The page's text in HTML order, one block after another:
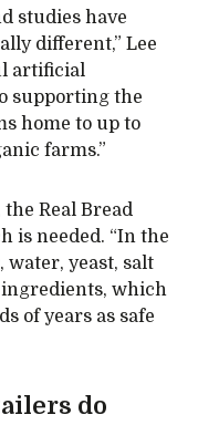
studies have
different,” Lee
artificial
supporting the
home to up to
farms.”
Real Bread
is needed. “In the
yeast, salt
which
of years as safe
do